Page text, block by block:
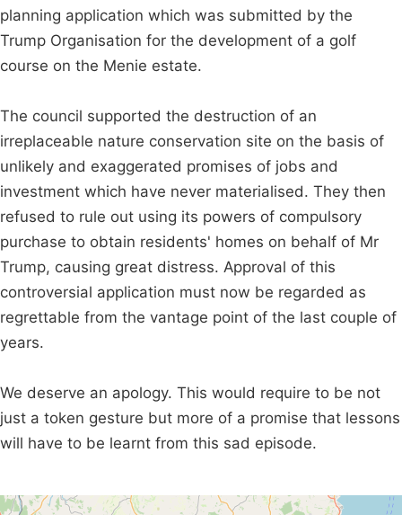
planning application which was submitted by the
Trump Organisation for the development of a golf
course on the Menie estate.
The council supported the destruction of an
irreplaceable nature conservation site on the basis of
unlikely and exaggerated promises of jobs and
investment which have never materialised. They then
refused to rule out using its powers of compulsory
purchase to obtain residents' homes on behalf of Mr
Trump, causing great distress. Approval of this
controversial application must now be regarded as
regrettable from the vantage point of the last couple of
years.
We deserve an apology. This would require to be not
just a token gesture but more of a promise that lessons
will have to be learnt from this sad episode.